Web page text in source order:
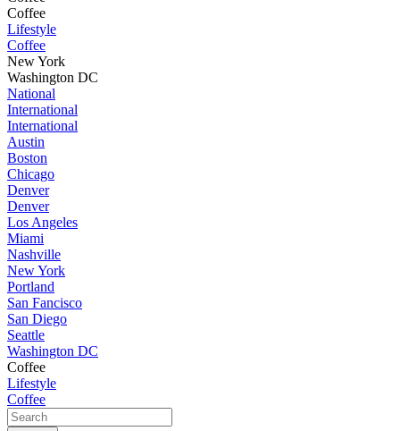
Coffee
Lifestyle
Coffee
New York
Washington DC
National
International
International
Austin
Boston
Chicago
Denver
Denver
Los Angeles
Miami
Nashville
New York
Portland
San Fancisco
San Diego
Seattle
Washington DC
Coffee
Lifestyle
Coffee